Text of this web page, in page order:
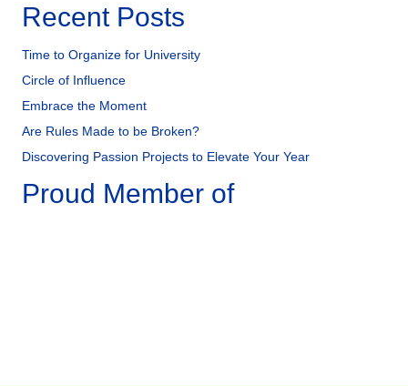
Recent Posts
Time to Organize for University
Circle of Influence
Embrace the Moment
Are Rules Made to be Broken?
Discovering Passion Projects to Elevate Your Year
Proud Member of